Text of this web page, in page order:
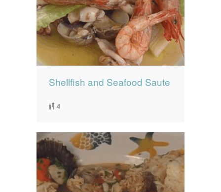
Shellfish and Seafood Saute
4